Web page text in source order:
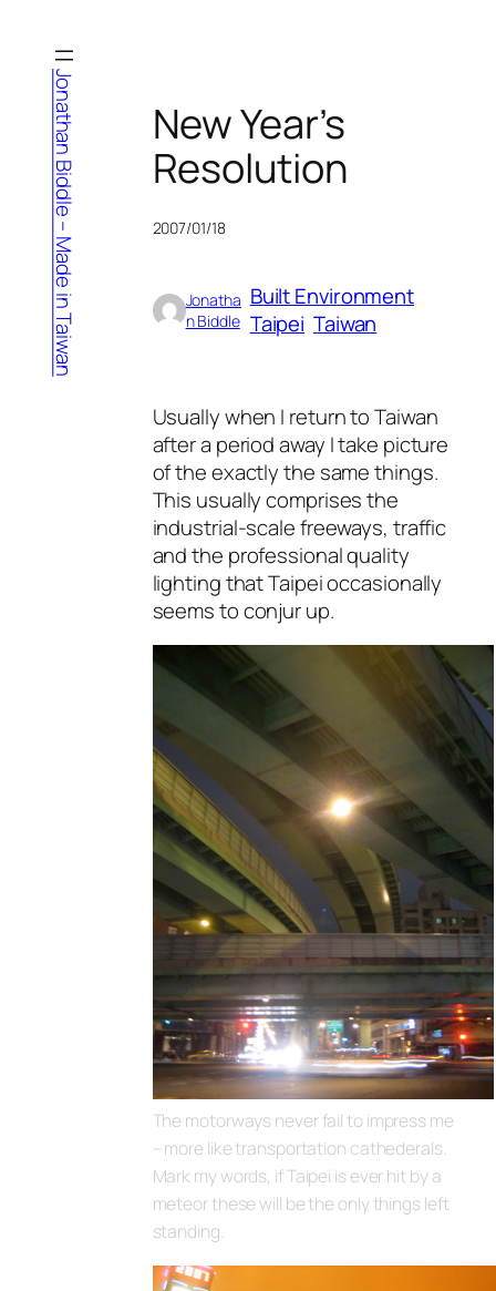
content
Jonathan Biddle – Made in Taiwan
New Year’s
Resolution
2007/01/18
Jonatha
n Biddle
Built Environment
Taipei Taiwan
Usually when I return to Taiwan
after a period away I take picture
of the exactly the same things.
This usually comprises the
industrial-scale freeways, traffic
and the professional quality
lighting that Taipei occasionally
seems to conjur up.
The motorways never fail to impress me
– more like transportation cathederals.
Mark my words, if Taipei is ever hit by a
meteor these will be the only things left
standing.